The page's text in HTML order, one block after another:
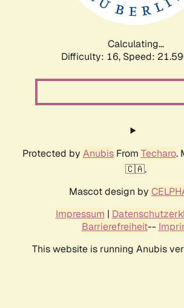
Calculating...
Difficulty: 16, Speed:
Protected by AnubisFrom Techaro.
🇨🇦.
Mascot design by
Impressum |
Barrierefreiheit--
This website is running Anubis